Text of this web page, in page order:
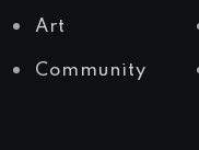
Art
Community